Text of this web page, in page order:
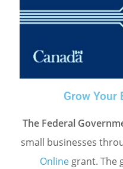
Grow Your
The Federal
small businesses
Online grant. The